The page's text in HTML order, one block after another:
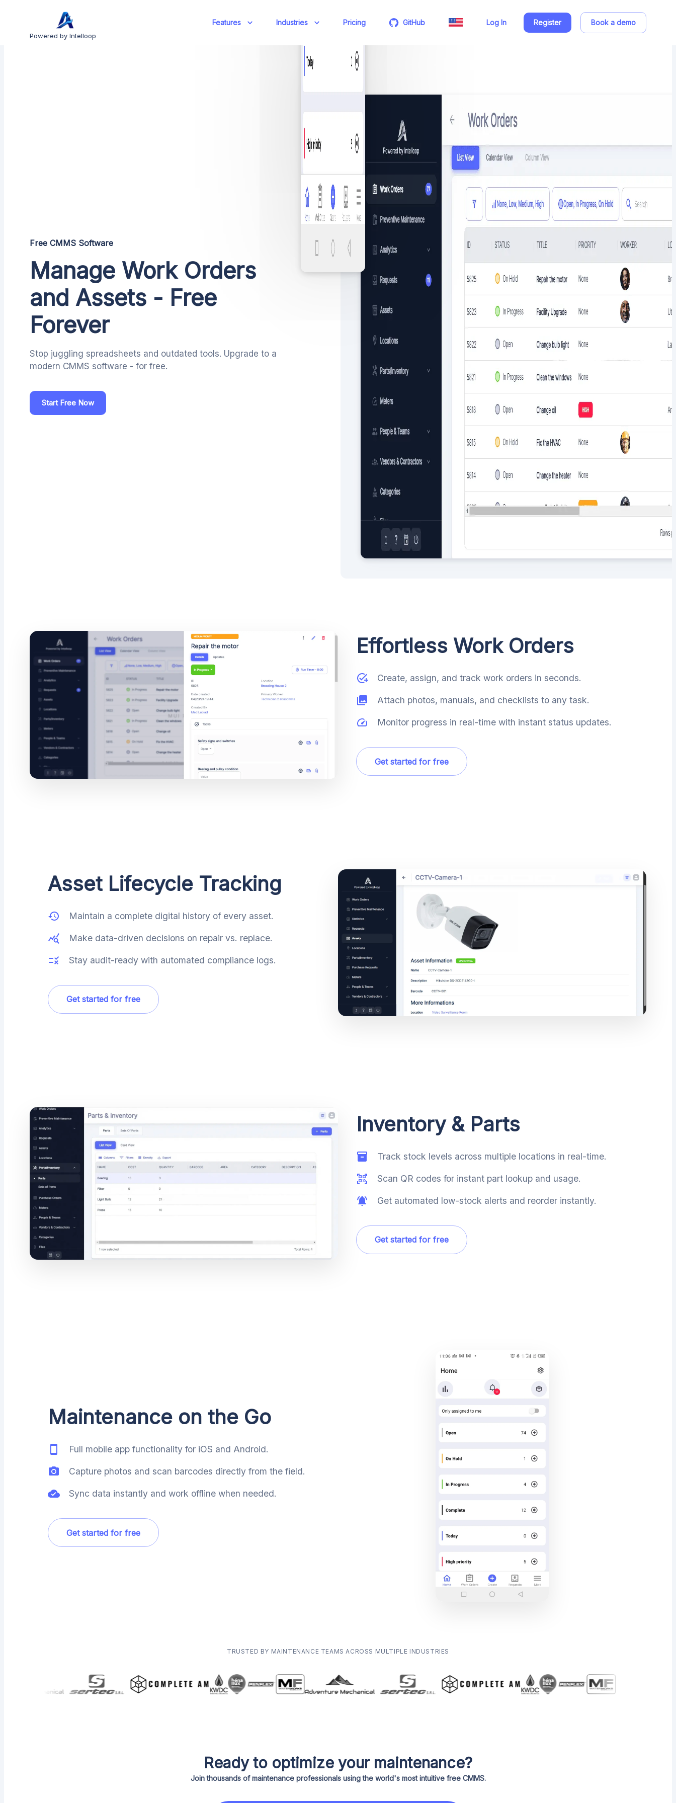
Powered by Intelloop
Features Industries Pricing GitHub Log In Register Book a demo
Free CMMS Software
Manage Work Orders
and Assets - Free
Forever
Stop juggling spreadsheets and outdated tools. Upgrade to a
modern CMMS software - for free.
Start Free Now
Effortless Work Orders
Create, assign, and track work orders in seconds.
Attach photos, manuals, and checklists to any task.
Monitor progress in real-time with instant status updates.
Get started for free
Asset Lifecycle Tracking
Maintain a complete digital history of every asset.
Make data-driven decisions on repair vs. replace.
Stay audit-ready with automated compliance logs.
Get started for free
Inventory & Parts
Track stock levels across multiple locations in real-time.
Scan QR codes for instant part lookup and usage.
Get automated low-stock alerts and reorder instantly.
Get started for free
Maintenance on the Go
Full mobile app functionality for iOS and Android.
Capture photos and scan barcodes directly from the field.
Sync data instantly and work offline when needed.
Get started for free
TRUSTED BY MAINTENANCE TEAMS ACROSS MULTIPLE INDUSTRIES
Ready to optimize your maintenance?
Join thousands of maintenance professionals using the world's most intuitive free CMMS.